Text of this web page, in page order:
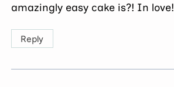
amazingly easy cake is?! In love!
Reply